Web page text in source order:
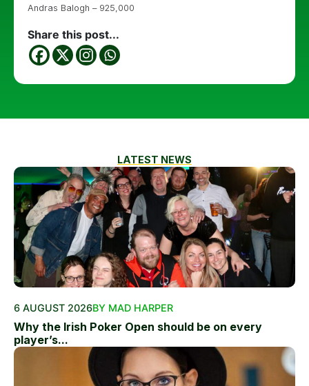
Andras Balogh – 925,000
Share this post...
LATEST NEWS
6 AUGUST 2026BY MAD HARPER
Why the Irish Poker Open should be on every
player’s...